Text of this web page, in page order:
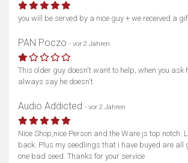
you will be served by a nice guy + we received a
PAN Poczo - vor 2 Jahren
This older guy doesn't want to help, when you ask
always say he doesn't
Audio Addicted - vor 2 Jahren
Nice Shop,nice Person and the Ware js top notch.
back. Plus my seedlings that i have buyed are all
one bad seed. Thanks for your service